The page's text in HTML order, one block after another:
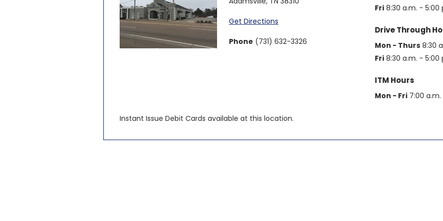
Get Directions
Phone (731) 632-3326
Fri 8:30 a.m. - 5:00
Drive Through
Mon - Thurs 8:30
Fri 8:30 a.m. - 5:00
ITM Hours
Mon - Fri 7:00
Instant Issue Debit Cards available at this location.